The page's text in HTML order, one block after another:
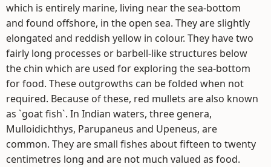
which is entirely marine, living near the sea-bottom
and found offshore, in the open sea. They are slightly
elongated and reddish yellow in colour. They have two
fairly long processes or barbell-like structures below
the chin which are used for exploring the sea-bottom
for food. These outgrowths can be folded when not
required. Because of these, red mullets are also known
as `goat fish`. In Indian waters, three genera,
Mulloidichthys, Parupaneus and Upeneus, are
common. They are small fishes about fifteen to twenty
centimetres long and are not much valued as food.